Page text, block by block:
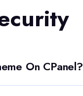
On CPanel?